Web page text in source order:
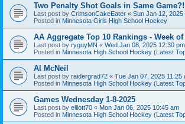
Two Penalty Shot Goals in Same
Last post by CrimsonCakeEater « Sun Jan 12, 2025
Posted in Minnesota Girls High School Hockey
AA Aggregate Top 10 Rankings - Week of
Last post by ryguyMN « Wed Jan 08, 2025 12:30 pm
Posted in Minnesota High School Hockey (Latest
Al McNeil
Last post by raidergrad72 « Tue Jan 07, 2025 11:25
Posted in Minnesota High School Hockey (Latest
Games Wednesday 1-8-2025
Last post by elliott70 « Mon Jan 06, 2025 10:45 am
Posted in Minnesota High School Hockey (Latest